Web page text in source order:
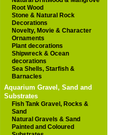
Root Wood
Stone & Natural Rock
Decorations
Novelty, Movie & Character
Ornaments
Plant decorations
Shipwreck & Ocean
decorations
Sea Shells, Starfish &
Barnacles
Aquarium Gravel, Sand and
Substrates
Fish Tank Gravel, Rocks &
Sand
Natural Gravels & Sand
Painted and Coloured